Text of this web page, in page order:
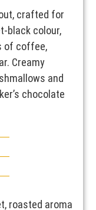
crafted for
black colour,
of coffee,
Creamy
and
chocolate
roasted aroma